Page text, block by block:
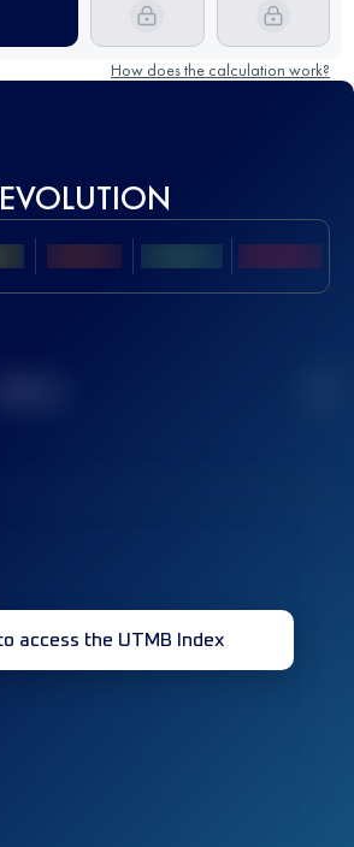
How does the calculation work?
EVOLUTION
access the UTMB Index